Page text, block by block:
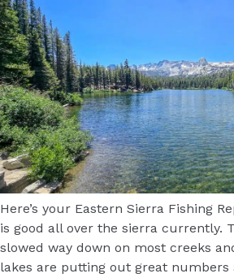
Here’s your Eastern Sierra Fishing
is good all over the sierra currently.
slowed way down on most creeks
lakes are putting out great numbers